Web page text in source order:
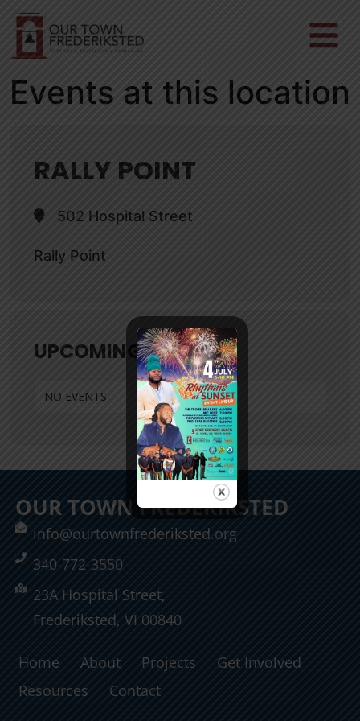
Events at this location
RALLY POINT
502 Hospital Street
Rally Point
UPCOMING EVENTS
NO EVENTS
OUR TOWN FREDERIKSTED
info@ourtownfrederiksted.org
340-772-3550
23A Hospital Street,
Frederiksted, VI 00840
Home About Projects
Get Involved
Resources
Contact